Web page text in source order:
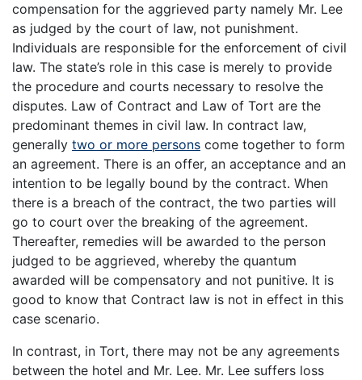
compensation for the aggrieved party namely Mr. Lee
as judged by the court of law, not punishment.
Individuals are responsible for the enforcement of civil
law. The state’s role in this case is merely to provide
the procedure and courts necessary to resolve the
disputes. Law of Contract and Law of Tort are the
predominant themes in civil law. In contract law,
generally two or more persons come together to form
an agreement. There is an offer, an acceptance and an
intention to be legally bound by the contract. When
there is a breach of the contract, the two parties will
go to court over the breaking of the agreement.
Thereafter, remedies will be awarded to the person
judged to be aggrieved, whereby the quantum
awarded will be compensatory and not punitive. It is
good to know that Contract law is not in effect in this
case scenario.
In contrast, in Tort, there may not be any agreements
between the hotel and Mr. Lee. Mr. Lee suffers loss